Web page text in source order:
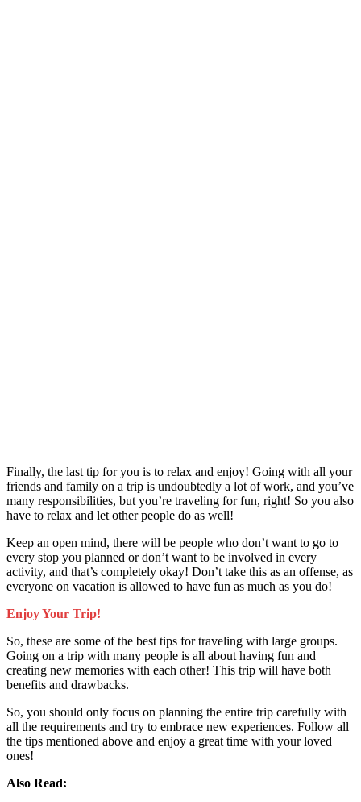
Finally, the last tip for you is to relax and enjoy! Going with all your
friends and family on a trip is undoubtedly a lot of work, and you’ve
many responsibilities, but you’re traveling for fun, right! So you also
have to relax and let other people do as well!
Keep an open mind, there will be people who don’t want to go to
every stop you planned or don’t want to be involved in every
activity, and that’s completely okay! Don’t take this as an offense, as
everyone on vacation is allowed to have fun as much as you do!
Enjoy Your Trip!
So, these are some of the best tips for traveling with large groups.
Going on a trip with many people is all about having fun and
creating new memories with each other! This trip will have both
benefits and drawbacks.
So, you should only focus on planning the entire trip carefully with
all the requirements and try to embrace new experiences. Follow all
the tips mentioned above and enjoy a great time with your loved
ones!
Also Read: